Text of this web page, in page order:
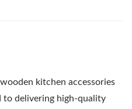
kitchen accessories
to delivering high-quality